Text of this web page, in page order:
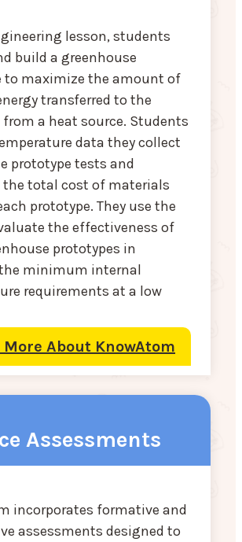
lesson, students
build a greenhouse
to maximize the amount of
transferred to the
a heat source. Students
data they collect
prototype tests and
total cost of materials
prototype. They use the
the effectiveness of
prototypes in
minimum internal
requirements at a low
More About KnowAtom
Assessments
incorporates formative and
assessments designed to